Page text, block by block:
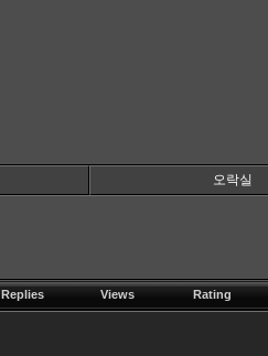
오락실
Replies Views Rating